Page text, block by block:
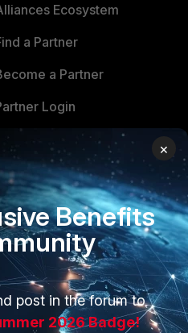
Ecosystem
a Partner
a Partner
Login
TRUST CENTER
Trusted Company
Process
Partners
Certifications
×
Benefits
post in the forum to
2026 Badge!